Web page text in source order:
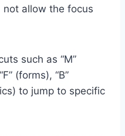
not allow the focus
such as “M”
(forms), “B”
to jump to specific